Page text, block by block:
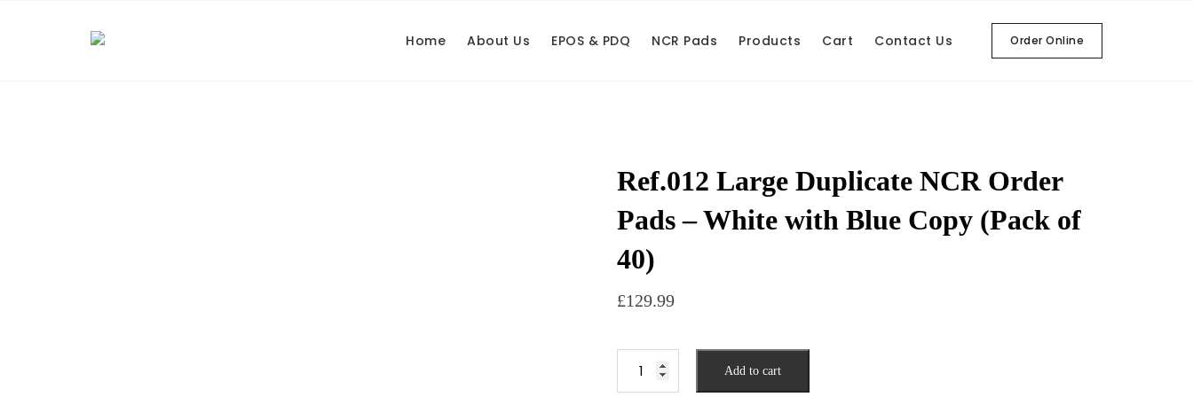
Home About Us EPOS & PDQ NCR Pads Products Cart Contact Us Order Online
Ref.012 Large Duplicate NCR Order
Pads – White with Blue Copy (Pack of
40)
£129.99
Add to cart